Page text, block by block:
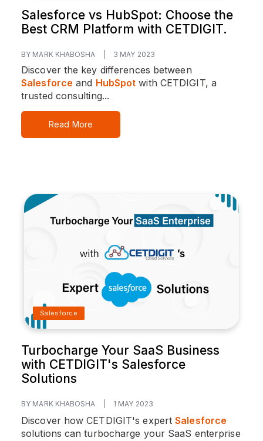
Salesforce vs HubSpot: Choose the
Best CRM Platform with CETDIGIT.
BY MARK KHABOSHA 3 MAY 2023
Discover the key differences between
Salesforce and HubSpot with CETDIGIT, a
trusted consulting...
Read More
Salesforce
Turbocharge Your SaaS Business
with CETDIGIT's Salesforce
Solutions
BY MARK KHABOSHA 1 MAY 2023
Discover how CETDIGIT's expertSalesforce
solutions can turbocharge your SaaS enterprise